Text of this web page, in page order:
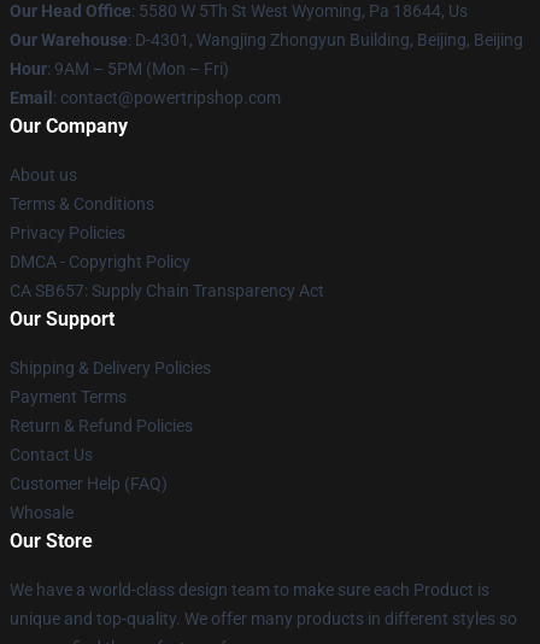
Our Head Office: 5580 W 5Th St West Wyoming, Pa 18644, Us
Our Warehouse: D-4301, Wangjing Zhongyun Building, Beijing, Beijing
Hour: 9AM – 5PM (Mon – Fri)
Email : contact@powertripshop.com
Our Company
About us
Terms & Conditions
Privacy Policies
DMCA - Copyright Policy
CA SB657: Supply Chain Transparency Act
Our Support
Shipping & Delivery Policies
Payment Terms
Return & Refund Policies
Contact Us
Customer Help (FAQ)
Whosale
Our Store
We have a world-class design team to make sure each Product is
unique and top-quality. We offer many products in different styles so